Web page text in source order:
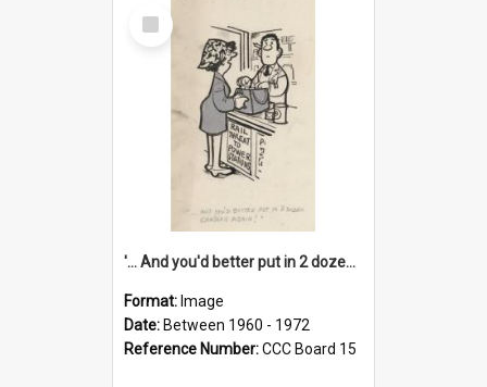
Select
Item
'... And you'd better put in 2 dozen candles again!'
Format: Image
Date: Between 1960 - 1972
Reference Number:CCC Board 15